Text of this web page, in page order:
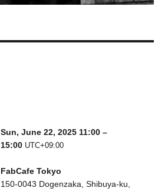
Sun, June 22, 2025 11:00 –
15:00UTC+09:00
FabCafe Tokyo
150-0043 Dogenzaka, Shibuya-ku,